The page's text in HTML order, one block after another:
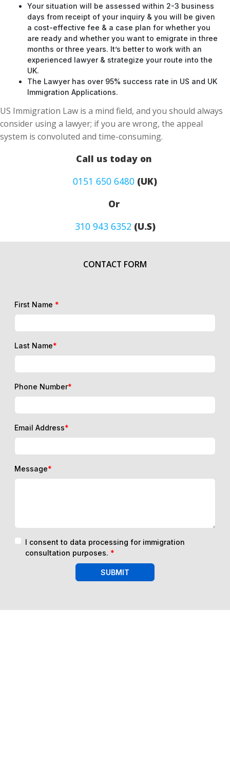
Your situation will be assessed within 2-3 business
days from receipt of your inquiry & you will be given
a cost-effective fee & a case plan for whether you
are ready and whether you want to emigrate in three
months or three years. It’s better to work with an
experienced lawyer & strategize your route into the
UK.
The Lawyer has over 95% success rate in US and UK
Immigration Applications.
US Immigration Law is a mind field, and you should always
consider using a lawyer; if you are wrong, the appeal
system is convoluted and time-consuming.
Call us today on
0151 650 6480 (UK)
Or
310 943 6352(U.S)
CONTACT FORM
First Name *
Last Name*
Phone Number*
Email Address*
Message*
I consent to data processing for immigration
consultation purposes. *
SUBMIT